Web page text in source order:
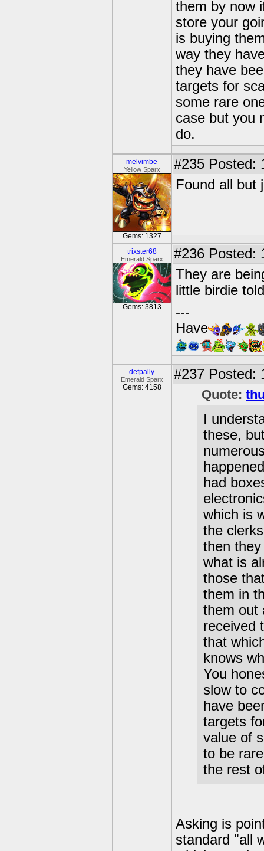
them by now
store your
is buying
way they
they have
targets for
some rare
case but you
do.
melvimbe
Yellow Sparx
Gems: 1327
#235 Posted:
Found all but
trixster68
Emerald Sparx
Gems: 3813
#236 Posted:
They are
little birdie
---
Have
defpally
Emerald Sparx
Gems: 4158
#237 Posted:
Quote:
I
these,
had
which is
the
then
what is
those
them in
them out
received
that
knows
You
slow to
have
targets
value of
to be
the rest
Asking is
standard "all